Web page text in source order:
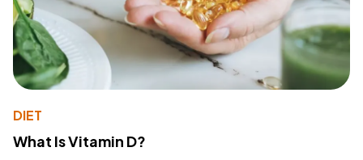
DIET
What Is Vitamin D?